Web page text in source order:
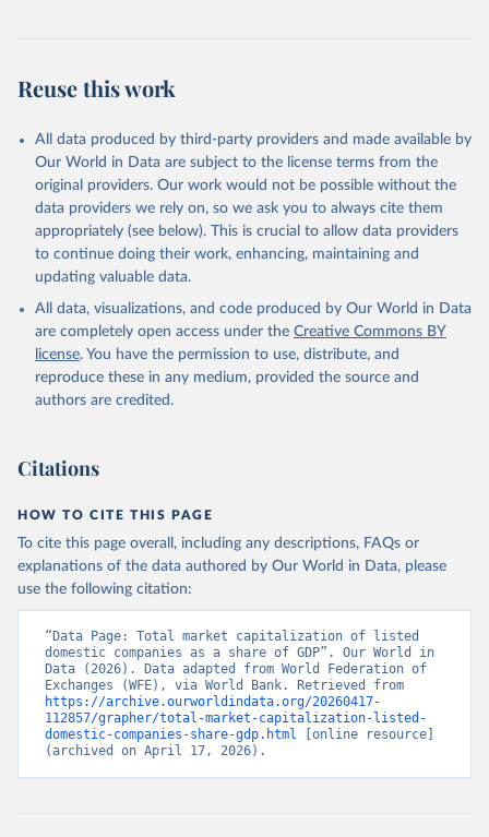
Citation
This is the citation of the original data obtained from the source,
prior to any processing or adaptation by Our World in Data.
To cite
data downloaded from this page, please use the suggested citation
Reuse This Work below.
World Federation of Exchanges database, World
CM.MKT.LCAP.GD.ZS
(https://data.worldbank.org/indicator/CM.MKT.LCAP.GD
). World Development Indicators - World Bank
(2026). Accessed on 2026-02-27.
Reuse this work
All data produced by third-party providers and made available by
Our World in Data are subject to the license terms from the
original providers. Our work would not be possible without the
data providers we rely on, so we ask you to always cite them
appropriately (see below). This is crucial to allow data providers
to continue doing their work, enhancing, maintaining and
updating valuable data.
All data, visualizations, and code produced by Our World in Data
are completely open access under the Creative Commons BY
license. You have the permission to use, distribute, and
reproduce these in any medium, provided the source and
authors are credited.
Citations
HOW TO CITE THIS PAGE
To cite this page overall, including any descriptions, FAQs or
explanations of the data authored by Our World in Data, please
use the following citation:
“Data Page: Total market capitalization of listed
domestic companies as a share of GDP”. Our World in
Data (2026). Data adapted from World Federation of
https://archive.ourworldindata.org/20260417-
112857/grapher/total-market-capitalization-listed-
domestic-companies-share-gdp.html [online resource]
(archived on April 17, 2026).